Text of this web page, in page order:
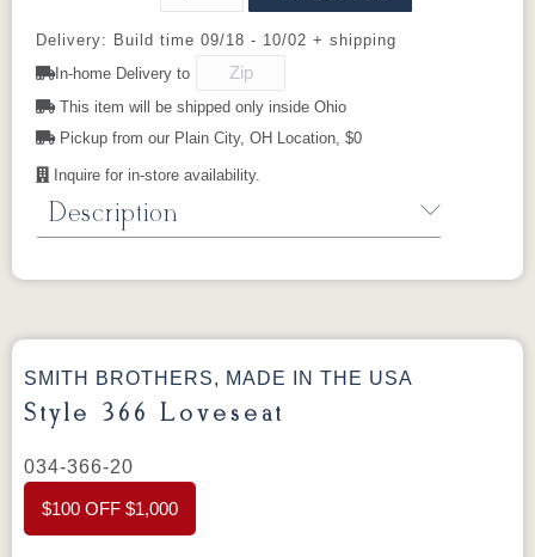
525102GR11 525111GR11529202GR10 529203GR10
529214GR10
Delivery: Build time 09/18 - 10/02 + shipping
In-home Delivery to
This item will be shipped only inside Ohio
Pickup from our Plain City, OH Location, $0
Inquire for in-store availability.
Description
Style 366 Sofa
semi-attached back and tapered legs. Its
balanced proportions work in both casual and
formal settings, and it can be configured as
individual pieces or as part of a sectional for
larger spaces. Choose from hundreds of
fabrics and top grain leathers.
SMITH BROTHERS, MADE IN THE USA
Style 366 Loveseat
034-366-20
$100 OFF $1,000